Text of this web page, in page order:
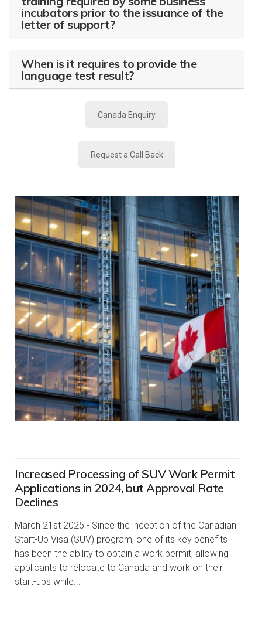
incubators prior to the issuance of the
letter of support?
When is it requires to provide the
language test result?
Canada Enquiry
Request a Call Back
Increased Processing of SUV Work Permit
Applications in 2024, but Approval Rate
Declines
March 21st 2025 - Since the inception of the Canadian
Start-Up Visa (SUV) program, one of its key benefits
has been the ability to obtain a work permit, allowing
applicants to relocate to Canada and work on their
start-ups while...